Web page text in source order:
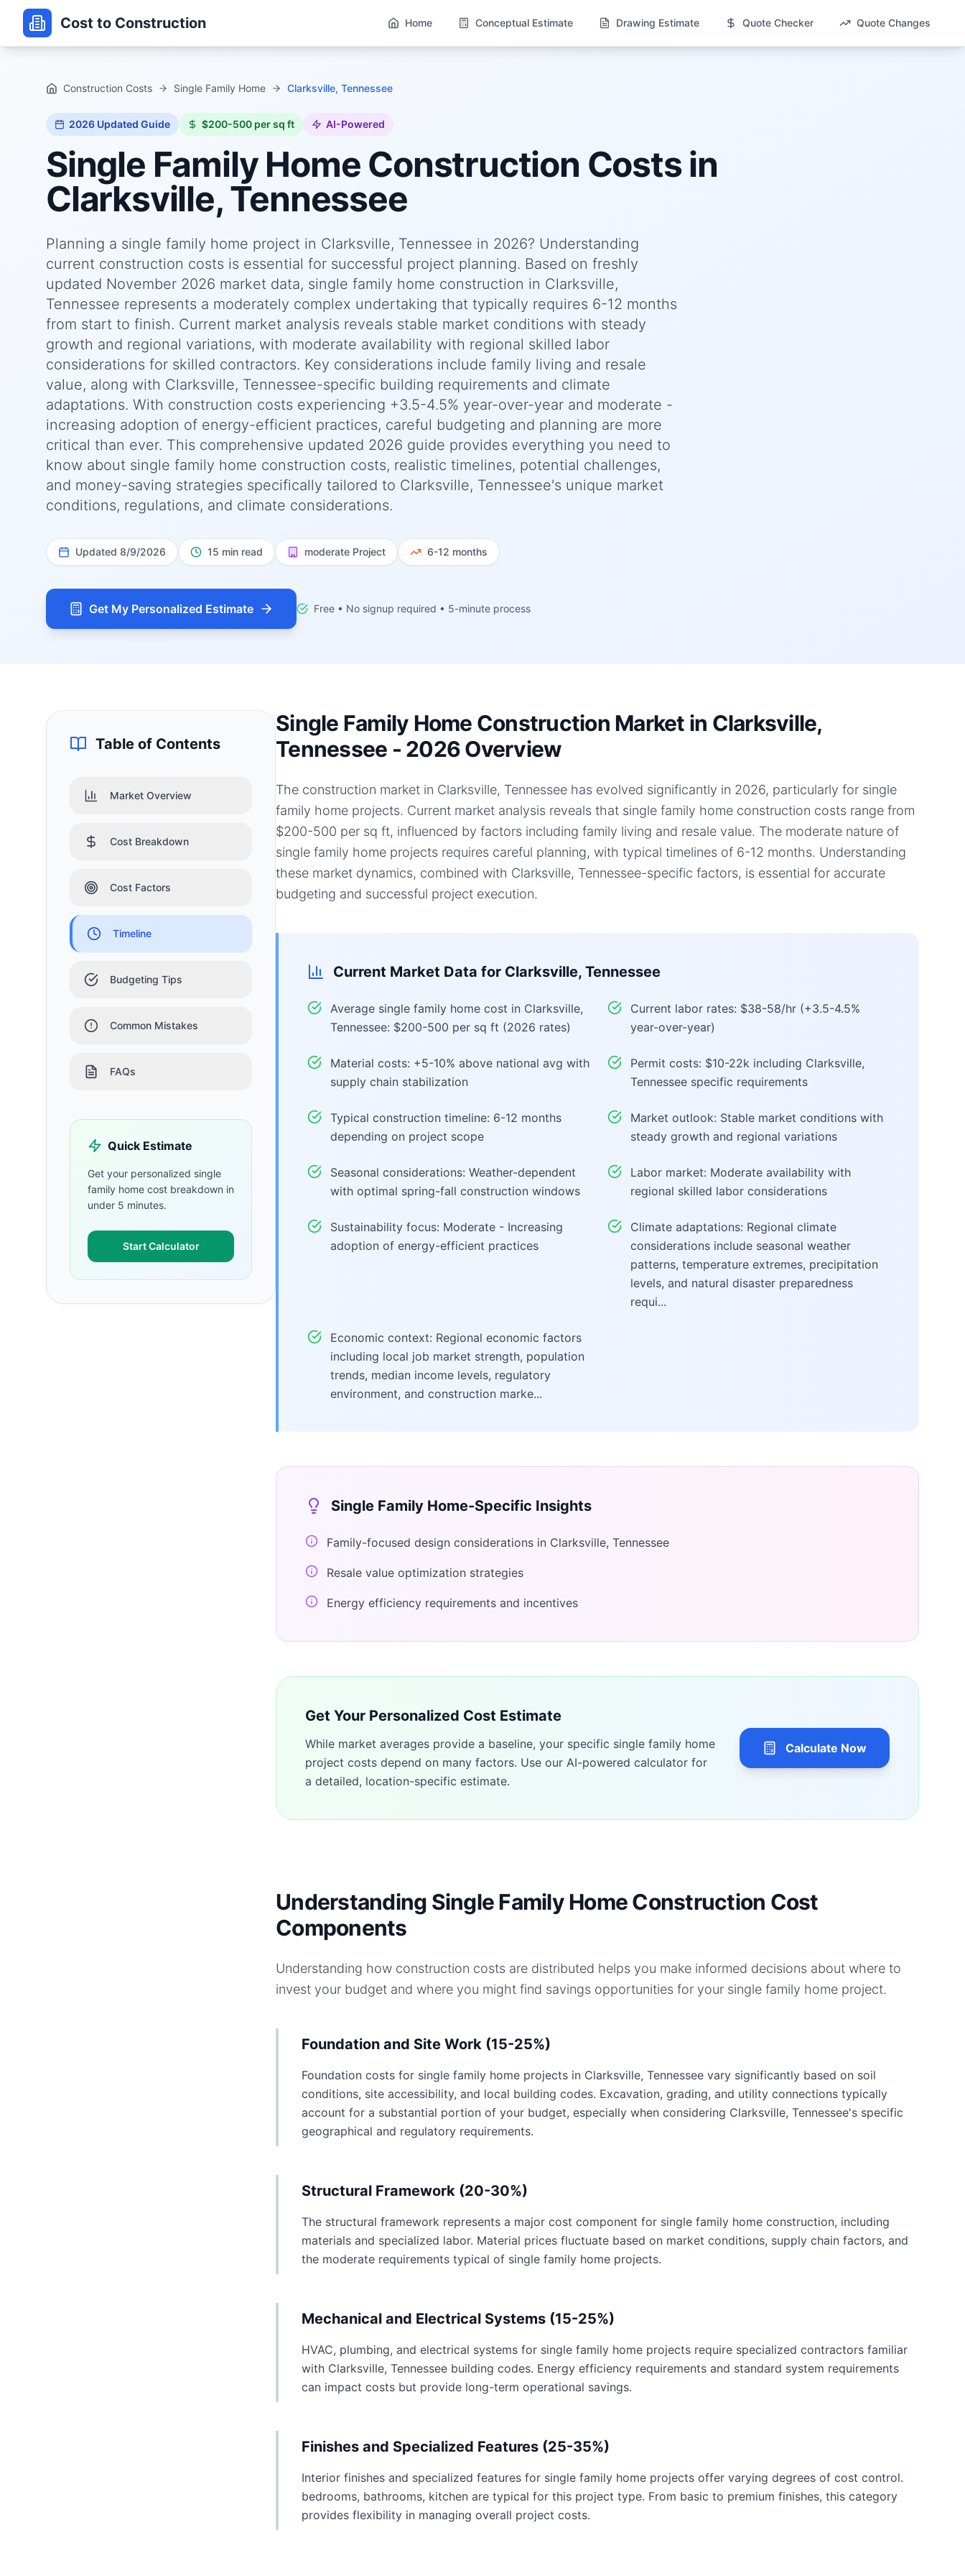
Cost to Construction Home Conceptual Estimate Drawing Estimate Quote Checker Quote Changes
Construction Costs Single Family Home Clarksville, Tennessee
2026 Updated Guide $200-500 per sq ft AI-Powered
Single Family Home Construction Costs in
Clarksville, Tennessee
Planning a single family home project in Clarksville, Tennessee in 2026? Understanding
current construction costs is essential for successful project planning. Based on freshly
updated November 2026 market data, single family home construction in Clarksville,
Tennessee represents a moderately complex undertaking that typically requires 6-12 months
from start to finish. Current market analysis reveals stable market conditions with steady
growth and regional variations, with moderate availability with regional skilled labor
considerations for skilled contractors. Key considerations include family living and resale
value, along with Clarksville, Tennessee-specific building requirements and climate
adaptations. With construction costs experiencing +3.5-4.5% year-over-year and moderate -
increasing adoption of energy-efficient practices, careful budgeting and planning are more
critical than ever. This comprehensive updated 2026 guide provides everything you need to
know about single family home construction costs, realistic timelines, potential challenges,
and money-saving strategies specifically tailored to Clarksville, Tennessee's unique market
conditions, regulations, and climate considerations.
Updated 8/9/2026 15 min read moderate Project 6-12 months
Get My Personalized Estimate Free • No signup required • 5-minute process
Table of Contents
Market Overview
Cost Breakdown
Cost Factors
Timeline
Budgeting Tips
Common Mistakes
FAQs
Quick Estimate
Get your personalized single
family home cost breakdown in
under 5 minutes.
Start Calculator
Single Family Home Construction Market in Clarksville,
Tennessee - 2026 Overview
The construction market in Clarksville, Tennessee has evolved significantly in 2026, particularly for single
family home projects. Current market analysis reveals that single family home construction costs range from
$200-500 per sq ft, influenced by factors including family living and resale value. The moderate nature of
single family home projects requires careful planning, with typical timelines of 6-12 months. Understanding
these market dynamics, combined with Clarksville, Tennessee-specific factors, is essential for accurate
budgeting and successful project execution.
Current Market Data for Clarksville, Tennessee
Average single family home cost in Clarksville,
Tennessee: $200-500 per sq ft (2026 rates)
Current labor rates: $38-58/hr (+3.5-4.5%
year-over-year)
Material costs: +5-10% above national avg with
supply chain stabilization
Permit costs: $10-22k including Clarksville,
Tennessee specific requirements
Typical construction timeline: 6-12 months
depending on project scope
Market outlook: Stable market conditions with
steady growth and regional variations
Seasonal considerations: Weather-dependent
with optimal spring-fall construction windows
Labor market: Moderate availability with
regional skilled labor considerations
Sustainability focus: Moderate - Increasing
adoption of energy-efficient practices
Climate adaptations: Regional climate
considerations include seasonal weather
patterns, temperature extremes, precipitation
levels, and natural disaster preparedness
requi...
Economic context: Regional economic factors
including local job market strength, population
trends, median income levels, regulatory
environment, and construction marke...
Single Family Home-Specific Insights
Family-focused design considerations in Clarksville, Tennessee
Resale value optimization strategies
Energy efficiency requirements and incentives
Get Your Personalized Cost Estimate
While market averages provide a baseline, your specific single family home
project costs depend on many factors. Use our AI-powered calculator for
a detailed, location-specific estimate.
Calculate Now
Understanding Single Family Home Construction Cost
Components
Understanding how construction costs are distributed helps you make informed decisions about where to
invest your budget and where you might find savings opportunities for your single family home project.
Foundation and Site Work (15-25%)
Foundation costs for single family home projects in Clarksville, Tennessee vary significantly based on soil
conditions, site accessibility, and local building codes. Excavation, grading, and utility connections typically
account for a substantial portion of your budget, especially when considering Clarksville, Tennessee's specific
geographical and regulatory requirements.
Structural Framework (20-30%)
The structural framework represents a major cost component for single family home construction, including
materials and specialized labor. Material prices fluctuate based on market conditions, supply chain factors, and
the moderate requirements typical of single family home projects.
Mechanical and Electrical Systems (15-25%)
HVAC, plumbing, and electrical systems for single family home projects require specialized contractors familiar
with Clarksville, Tennessee building codes. Energy efficiency requirements and standard system requirements
can impact costs but provide long-term operational savings.
Finishes and Specialized Features (25-35%)
Interior finishes and specialized features for single family home projects offer varying degrees of cost control.
bedrooms, bathrooms, kitchen are typical for this project type. From basic to premium finishes, this category
provides flexibility in managing overall project costs.